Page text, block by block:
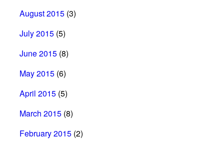
August 2015 (3)
July 2015 (5)
June 2015 (8)
May 2015 (6)
April 2015 (5)
March 2015 (8)
February 2015 (2)